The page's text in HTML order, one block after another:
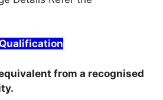
from a recognised